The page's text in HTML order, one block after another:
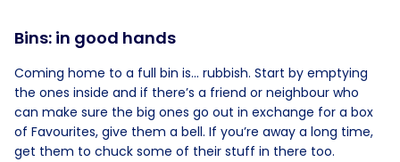
Bins: in good hands
Coming home to a full bin is… rubbish. Start by emptying
the ones inside and if there’s a friend or neighbour who
can make sure the big ones go out in exchange for a box
of Favourites, give them a bell. If you’re away a long time,
get them to chuck some of their stuff in there too.